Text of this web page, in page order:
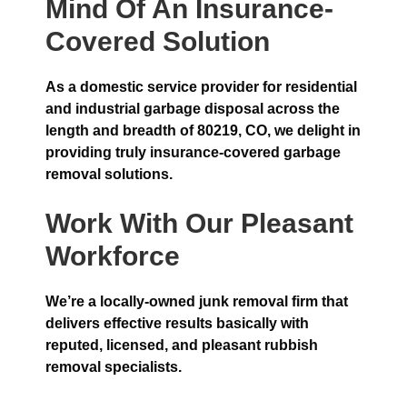
Mind Of An Insurance-
Covered Solution
As a domestic service provider for residential
and industrial garbage disposal across the
length and breadth of 80219, CO, we delight in
providing truly insurance-covered garbage
removal solutions.
Work With Our Pleasant
Workforce
We’re a locally-owned junk removal firm that
delivers effective results basically with
reputed, licensed, and pleasant rubbish
removal specialists.